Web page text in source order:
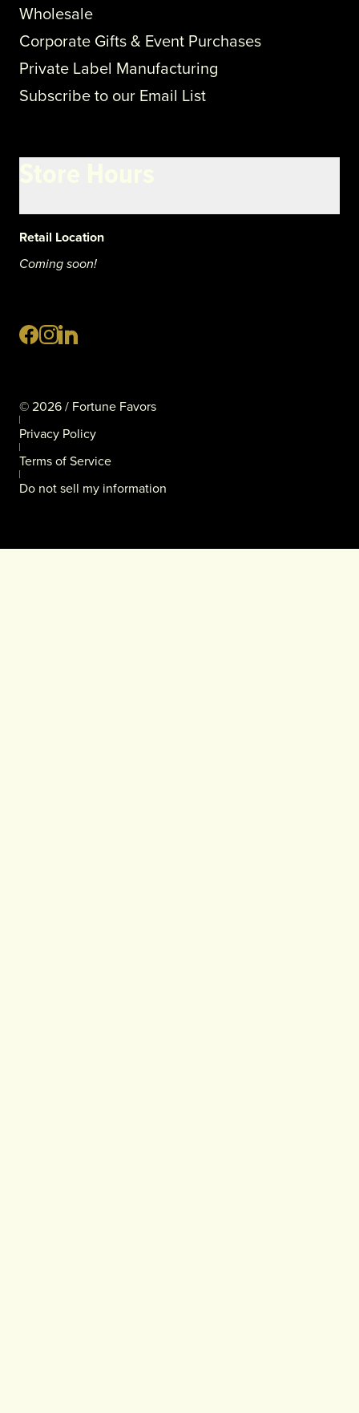
Wholesale
Corporate Gifts & Event Purchases
Private Label Manufacturing
Subscribe to our Email List
Retail Location
Coming soon!
©2026/ Fortune Favors
Privacy Policy
Terms of Service
Do not sell my information